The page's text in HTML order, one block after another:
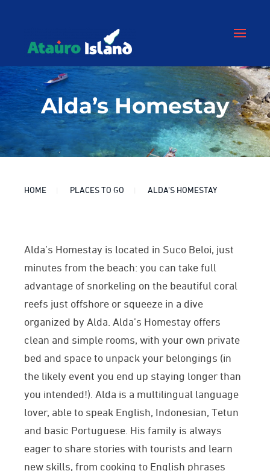
Alda’s Homestay
HOME PLACES TO GO ALDA’S HOMESTAY
Alda’s Homestay is located in Suco Beloi, just
minutes from the beach: you can take full
advantage of snorkeling on the beautiful coral
reefs just offshore or squeeze in a dive
organized by Alda. Alda’s Homestay offers
clean and simple rooms, with your own private
bed and space to unpack your belongings (in
the likely event you end up staying longer than
you intended!). Alda is a multilingual language
lover, able to speak English, Indonesian, Tetun
and basic Portuguese. His family is always
eager to share stories with tourists and learn
new skills, from cooking to English phrases